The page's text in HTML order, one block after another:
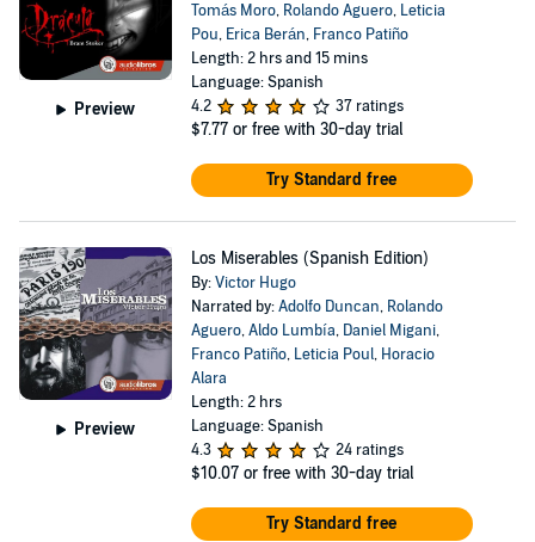
Preview
Tomás Moro, Rolando Aguero, Leticia
Pou, Erica Berán, Franco Patiño
Length: 2 hrs and 15 mins
Language: Spanish
4.2
37 ratings
$7.77 or free with 30-day trial
Try Standard free
Preview
Los Miserables (Spanish Edition)
By:Victor Hugo
Narrated by:Adolfo Duncan, Rolando
Aguero,Aldo Lumbía, Daniel Migani,
Franco Patiño, Leticia Poul, Horacio
Alara
Length: 2 hrs
Language: Spanish
4.3
24 ratings
$10.07 or free with 30-day trial
Try Standard free